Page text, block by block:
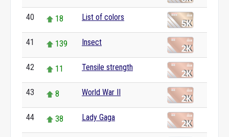
40 18 List of colors
41 139 Insect
42 11 Tensile strength
43 8 World War II
44 38 Lady Gaga